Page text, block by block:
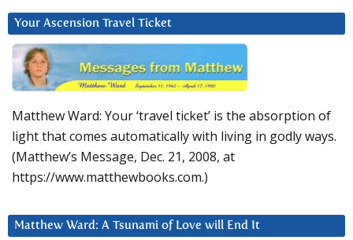
Your Ascension Travel Ticket
Matthew Ward: Your ‘travel ticket’ is the absorption of
light that comes automatically with living in godly ways.
(Matthew’s Message, Dec. 21, 2008, at
https://www.matthewbooks.com.)
Matthew Ward: A Tsunami of Love will End It